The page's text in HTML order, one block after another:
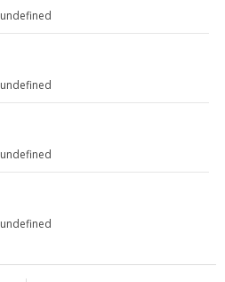
undefined
undefined
undefined
undefined